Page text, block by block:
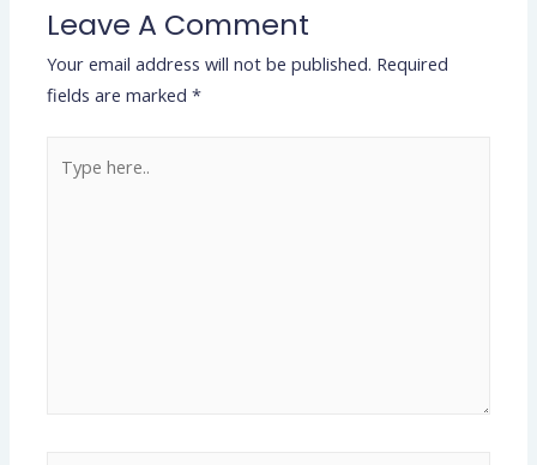
Leave A Comment
Your email address will not be published. Required
fields are marked*